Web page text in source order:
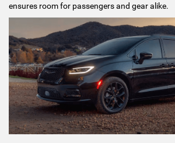
ensures room for passengers and gear alike.